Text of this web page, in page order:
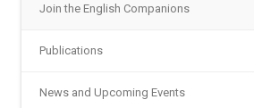
Join the English Companions
Publications
News and Upcoming Events